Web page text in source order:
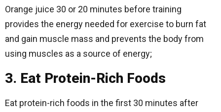
Orange juice 30 or 20 minutes before training
provides the energy needed for exercise to burn fat
and gain muscle mass and prevents the body from
using muscles as a source of energy;
3. Eat Protein-Rich Foods
Eat protein-rich foods in the first 30 minutes after